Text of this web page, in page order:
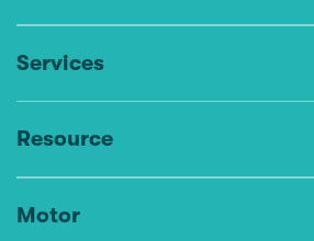
Services
Resource
Motor